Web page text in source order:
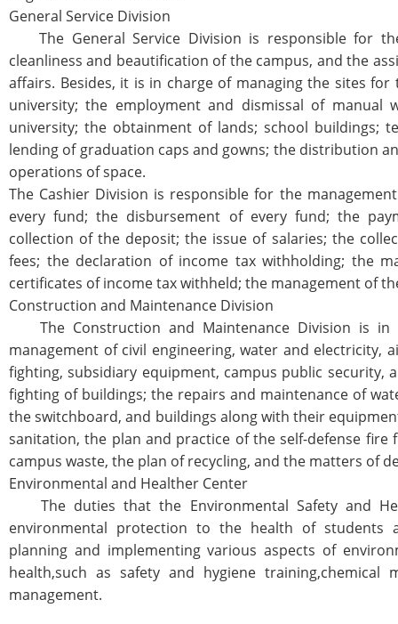
General Service Division
The General Service Division is responsible for
cleanliness and beautification of the campus, and the
affairs. Besides, it is in charge of managing the sites
university; the employment and dismissal of manual
university; the obtainment of lands; school buildings;
lending of graduation caps and gowns; the distribution
operations of space.
The Cashier Division is responsible for the
every fund; the disbursement of every fund; the
collection of the deposit; the issue of salaries; the
fees; the declaration of income tax withholding; the
certificates of income tax withheld; the management of
Construction and Maintenance Division
The Construction and Maintenance Division is in
management of civil engineering, water and electricity,
fighting, subsidiary equipment, campus public security,
fighting of buildings; the repairs and maintenance of
the switchboard, and buildings along with their
sanitation, the plan and practice of the self-defense fire
campus waste, the plan of recycling, and the matters of
Environmental and Healther Center
The duties that the Environmental Safety and
environmental protection to the health of students
planning and implementing various aspects of
health,such as safety and hygiene training,chemical
management.